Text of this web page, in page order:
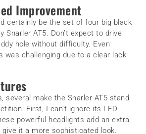
Improvement
certainly be the set of four big black
Snarler AT5. Don’t expect to drive
hole without difficulty. Even
was challenging due to a clear lack
several make the Snarler AT5 stand
First, I can’t ignore its LED
powerful headlights add an extra
give it a more sophisticated look.